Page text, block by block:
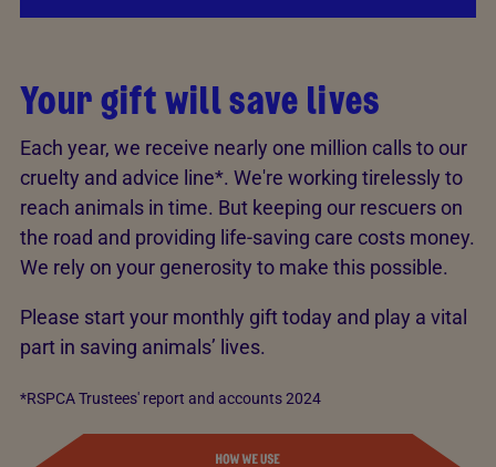
Your gift will save lives
Each year, we receive nearly one million calls to our
cruelty and advice line*. We're working tirelessly to
reach animals in time. But keeping our rescuers on
the road and providing life-saving care costs money.
We rely on your generosity to make this possible.
Please start your monthly gift today and play a vital
part in saving animals’ lives.
*RSPCA Trustees' report and accounts 2024